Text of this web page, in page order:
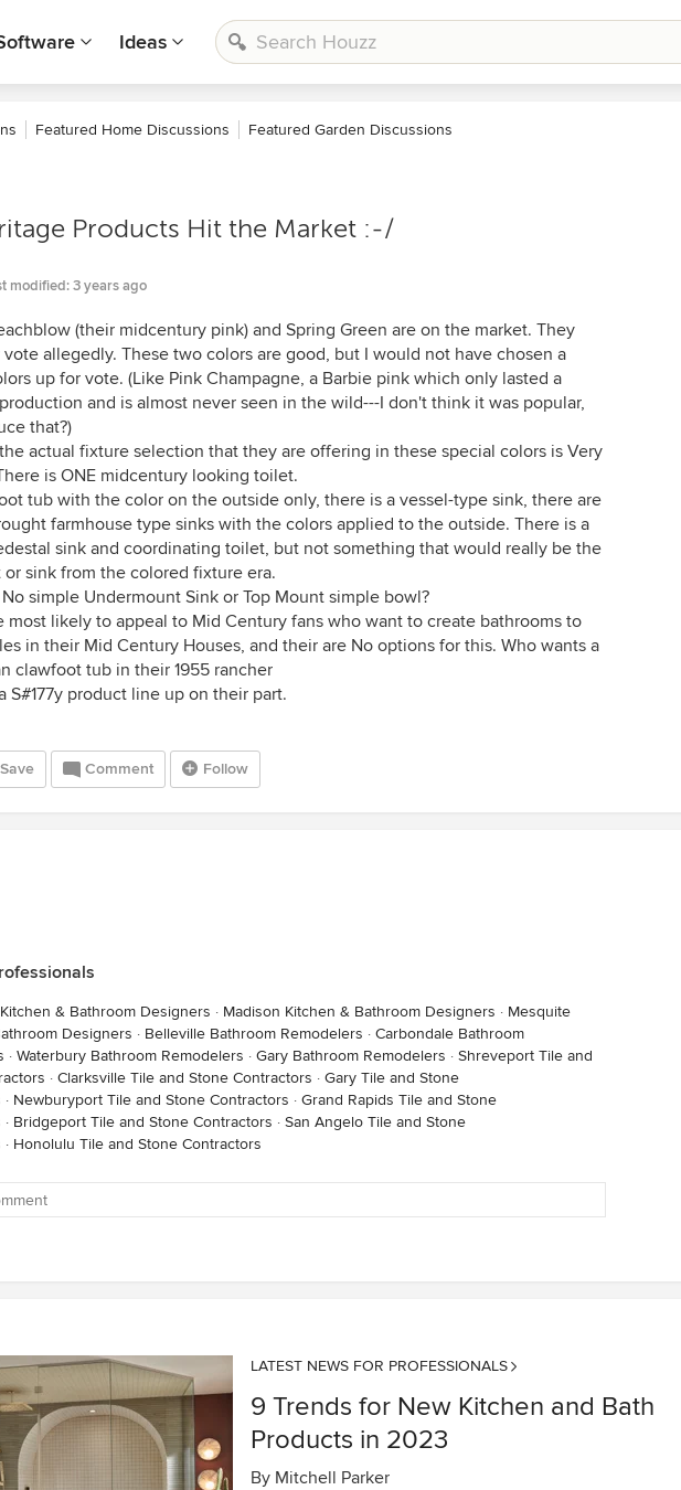
Ideas
Featured Home Discussions Featured Garden Discussions
Products Hit the Market :-/
modified:3 years ago
(their midcentury pink) and Spring Green are on the market. They
allegedly. These two colors are good, but I would not have chosen a
up for vote. (Like Pink Champagne, a Barbie pink which only lasted a
and is almost never seen in the wild---I don't think it was popular,
that?)
actual fixture selection that they are offering in these special colors is Very
is ONE midcentury looking toilet.
tub with the color on the outside only, there is a vessel-type sink, there are
farmhouse type sinks with the colors applied to the outside. There is a
sink and coordinating toilet, but not something that would really be the
sink from the colored fixture era.
simple Undermount Sink or Top Mount simple bowl?
most likely to appeal to Mid Century fans who want to create bathrooms to
in their Mid Century Houses, and their are No options for this. Who wants a
clawfoot tub in their 1955 rancher
S#177y product line up on their part.
Save Comment Follow
& Bathroom Designers · Madison Kitchen & Bathroom Designers · Mesquite
Designers · Belleville Bathroom Remodelers · Carbondale Bathroom
· Waterbury Bathroom Remodelers · Gary Bathroom Remodelers · Shreveport Tile and
· Clarksville Tile and Stone Contractors · Gary Tile and Stone
· Newburyport Tile and Stone Contractors · Grand Rapids Tile and Stone
· Bridgeport Tile and Stone Contractors · San Angelo Tile and Stone
· Honolulu Tile and Stone Contractors
LATEST NEWS FOR PROFESSIONALS
9 Trends for New Kitchen and Bath
Products in 2023
By Mitchell Parker